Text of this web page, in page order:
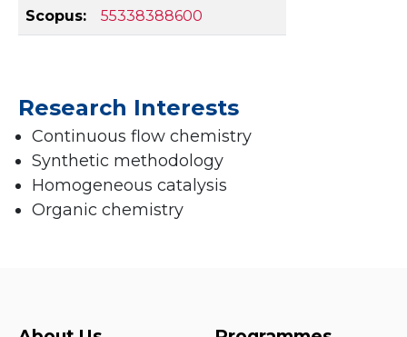
Scopus: 55338388600
Research Interests
Continuous flow chemistry
Synthetic methodology
Homogeneous catalysis
Organic chemistry